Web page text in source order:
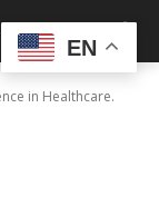
in Healthcare.
EN